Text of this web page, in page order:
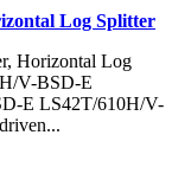
Log Splitter
Horizontal Log
V-BSD-E
E LS42T/610H/V-